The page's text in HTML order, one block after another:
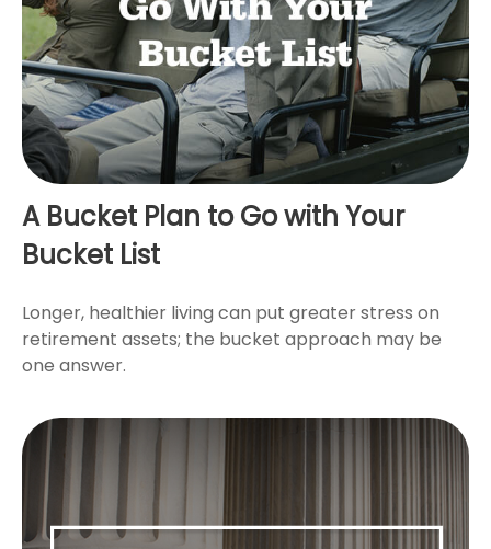
A Bucket Plan to Go with Your
Bucket List
Longer, healthier living can put greater stress on
retirement assets; the bucket approach may be
one answer.